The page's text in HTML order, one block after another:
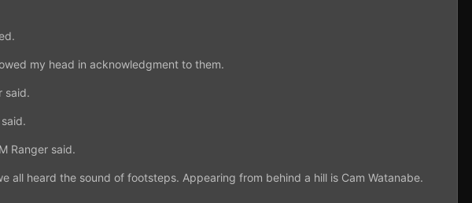
my head in acknowledgment to them.
said.
Ranger said.
heard the sound of footsteps. Appearing from behind a hill is Cam Watanabe.